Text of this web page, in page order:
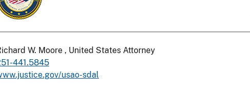
W. Moore , United States Attorney
441.5845
usao-sdal